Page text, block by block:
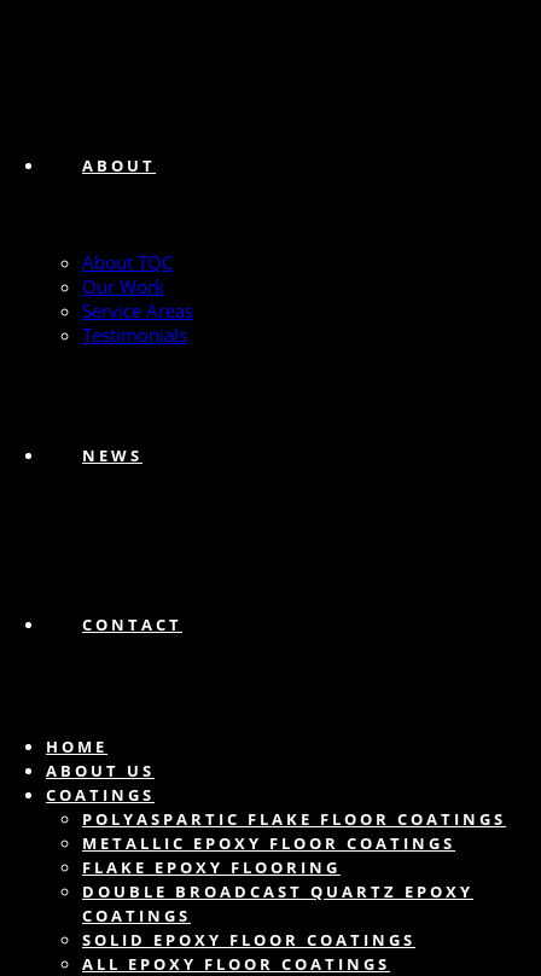
ABOUT
About TQC
Our Work
Service Areas
Testimonials
NEWS
CONTACT
HOME
ABOUT US
COATINGS
POLYASPARTIC FLAKE FLOOR COATINGS
METALLIC EPOXY FLOOR COATINGS
FLAKE EPOXY FLOORING
DOUBLE BROADCAST QUARTZ EPOXY
COATINGS
SOLID EPOXY FLOOR COATINGS
ALL EPOXY FLOOR COATINGS